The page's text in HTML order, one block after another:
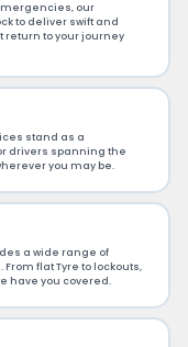
our
to deliver swift and
return to your journey
stand as a
drivers spanning the
you may be.
a wide range of
flat Tyre to lockouts,
have you covered.